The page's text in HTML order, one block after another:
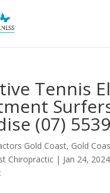
Tennis
(07)
Gold Coast, Gold
Chiropractic| Jan 24, 2024